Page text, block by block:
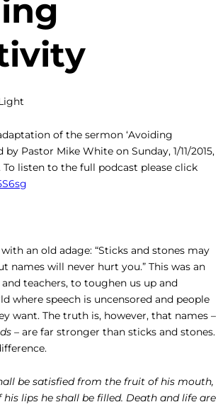
of the sermon ‘Avoiding
Pastor Mike White on Sunday, 1/11/2015,
listen to the full podcast please click
an old adage: “Sticks and stones may
names will never hurt you.” This was an
teachers, to toughen us up and
where speech is uncensored and people
want. The truth is, however, that names –
– are far stronger than sticks and stones.
be satisfied from the fruit of his mouth,
lips he shall be filled. Death and life are